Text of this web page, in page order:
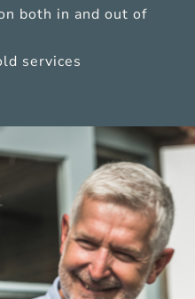
both in and out of
services